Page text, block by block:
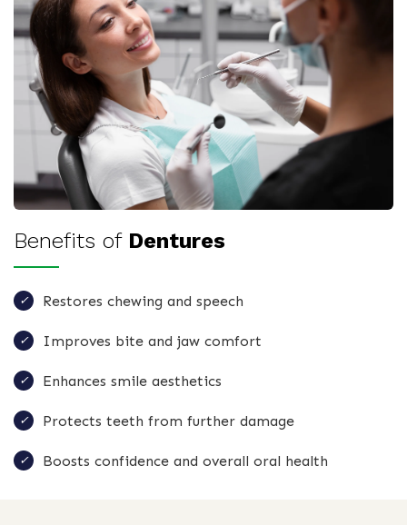
Benefits of Dentures
Restores chewing and speech
Improves bite and jaw comfort
Enhances smile aesthetics
Protects teeth from further damage
Boosts confidence and overall oral health